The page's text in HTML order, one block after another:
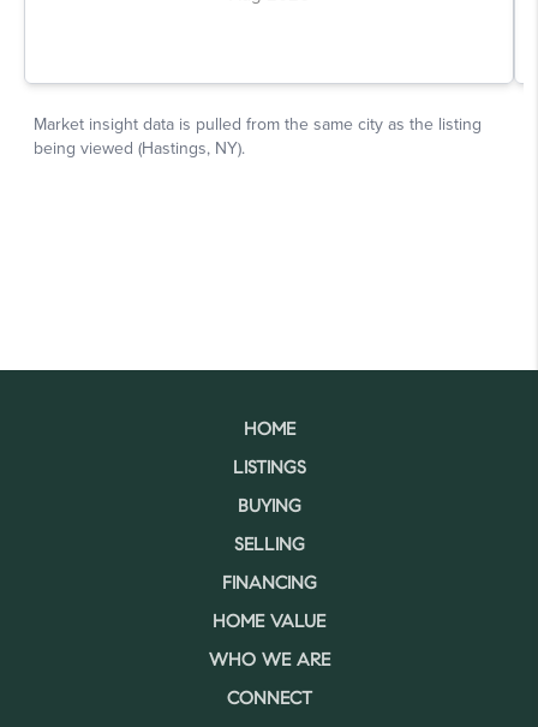
HOME
LISTINGS
BUYING
SELLING
FINANCING
HOME VALUE
WHO WE ARE
CONNECT